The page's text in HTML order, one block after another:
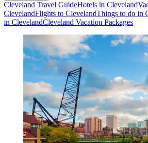
Cleveland Travel GuideHotels in Cleveland
ClevelandFlights to ClevelandThings to do in
in ClevelandCleveland Vacation Packages